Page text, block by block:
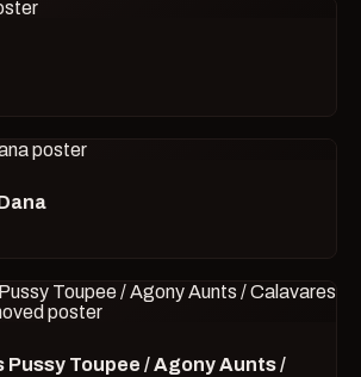
Pussy Toupee / Agony Aunts /